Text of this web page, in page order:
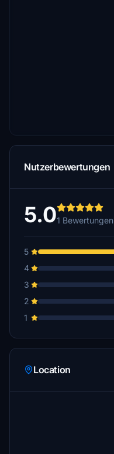
Nutzerbewertungen
5.01 Bewertungen
5
4
3
2
1
Location